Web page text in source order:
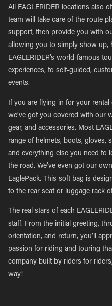
All EAGLERIDER locations also
team will take care of the route
support, then provide you with
allowing you to simply show up,
EAGLERIDER’s world-famous
experiences, to self-guided,
events.
If you are flying in for your
we’ve got you covered with our
gear, and accessories. Most
range of helmets, boots, gloves,
and everything else you need to
the road. We’ve even got our
EaglePack. This soft bag is
to the rear seat or luggage rack
The real stars of each
staff. From the initial greeting,
orientation, and return, you’ll
passion for riding and touring
company built by riders for
way!